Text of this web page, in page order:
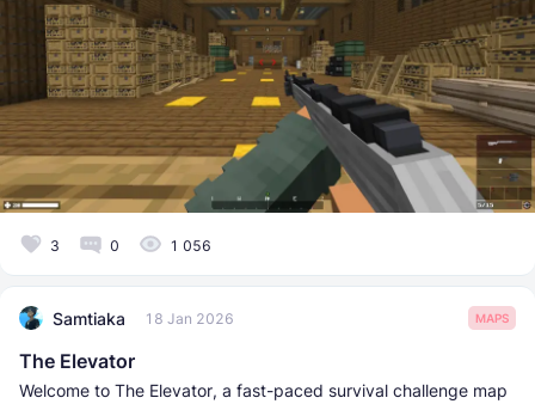
3 0 1 056
Samtiaka 18 Jan 2026 MAPS
The Elevator
Welcome to The Elevator, a fast-paced survival challenge map